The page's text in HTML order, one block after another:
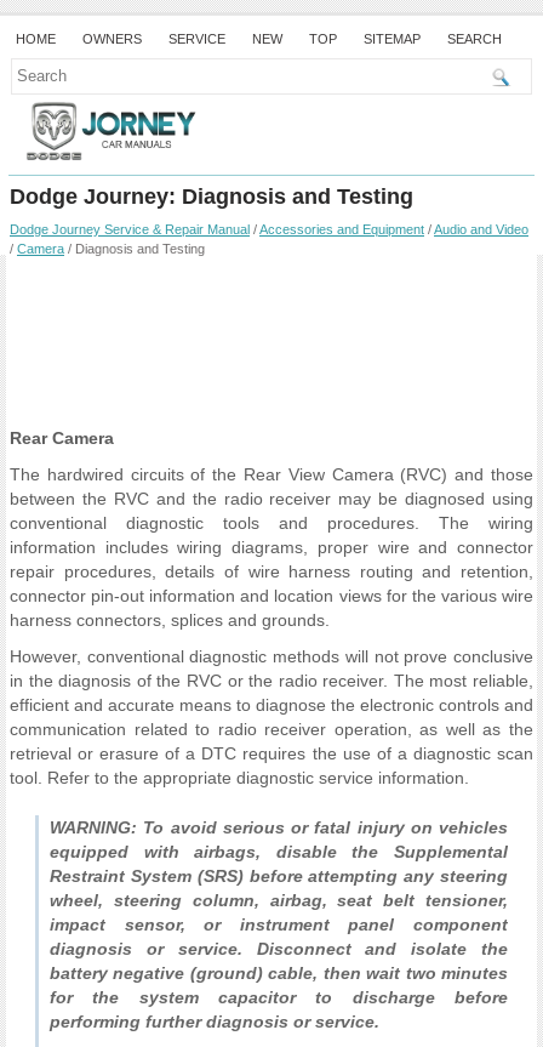
HOME OWNERS SERVICE NEW TOP SITEMAP SEARCH
Dodge Journey: Diagnosis and Testing
Dodge Journey Service & Repair Manual /Accessories and Equipment /Audio and Video
/ Camera / Diagnosis and Testing
Rear Camera
The hardwired circuits of the Rear View Camera (RVC) and those
between the RVC and the radio receiver may be diagnosed using
conventional diagnostic tools and procedures. The wiring
information includes wiring diagrams, proper wire and connector
repair procedures, details of wire harness routing and retention,
connector pin-out information and location views for the various wire
harness connectors, splices and grounds.
However, conventional diagnostic methods will not prove conclusive
in the diagnosis of the RVC or the radio receiver. The most reliable,
efficient and accurate means to diagnose the electronic controls and
communication related to radio receiver operation, as well as the
retrieval or erasure of a DTC requires the use of a diagnostic scan
tool. Refer to the appropriate diagnostic service information.
WARNING: To avoid serious or fatal injury on vehicles
equipped with airbags, disable the Supplemental
Restraint System (SRS) before attempting any steering
wheel, steering column, airbag, seat belt tensioner,
impact sensor, or instrument panel component
diagnosis or service. Disconnect and isolate the
battery negative (ground) cable, then wait two minutes
for the system capacitor to discharge before
performing further diagnosis or service.